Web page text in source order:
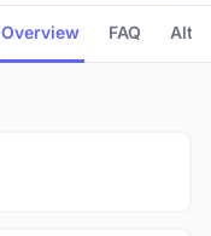
Overview FAQ